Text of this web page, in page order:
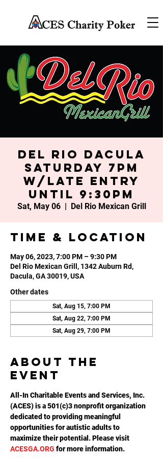
Del Rio Dacula
Saturday 7PM
w/late entry
until 9:30PM
Sat, May 06
  |
Del Rio Mexican Grill
Time & Location
May 06, 2023, 7:00 PM – 9:30 PM
Del Rio Mexican Grill, 1342 Auburn Rd,
Dacula, GA 30019, USA
Other dates
Sat, Aug 15, 7:00 PM
Sat, Aug 22, 7:00 PM
Sat, Aug 29, 7:00 PM
About the
event
All-In Charitable Events and Services, Inc.
(ACES) is a 501(c)3 nonprofit organization
dedicated to providing meaningful
opportunities for autistic adults to
maximize their potential. Please visit
ACESGA.ORG for more information.